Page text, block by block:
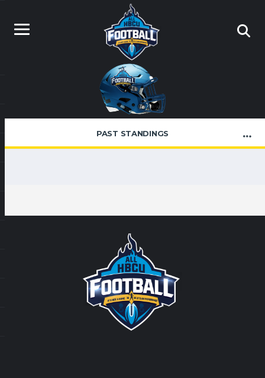
PAST STANDINGS